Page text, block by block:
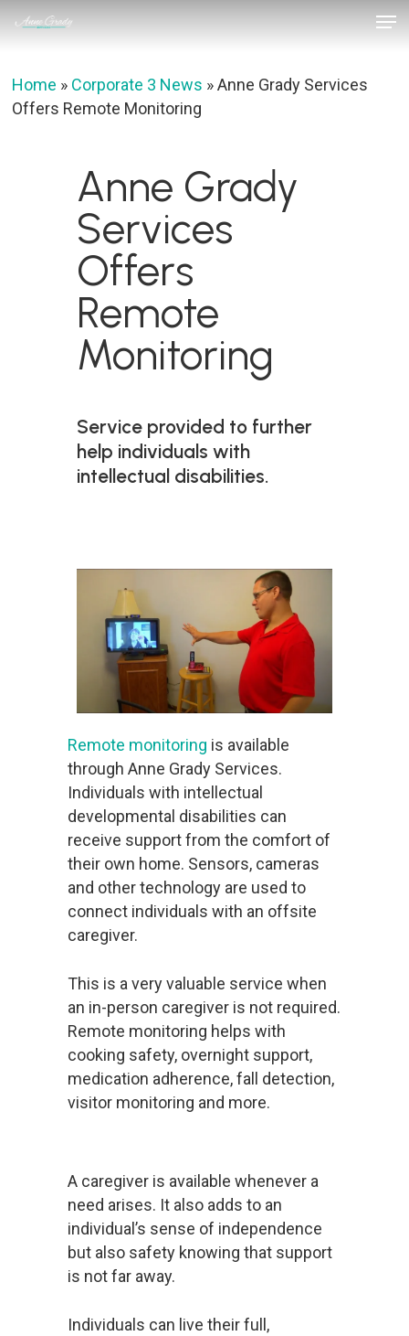
content
Home » Corporate 3 News »Anne Grady Services
Offers Remote Monitoring
Anne Grady
Services
Offers
Remote
Monitoring
Service provided to further
help individuals with
intellectual disabilities.
Remote monitoring is available
through Anne Grady Services.
Individuals with intellectual
developmental disabilities can
receive support from the comfort of
their own home. Sensors, cameras
and other technology are used to
connect individuals with an offsite
caregiver.
This is a very valuable service when
an in-person caregiver is not required.
Remote monitoring helps with
cooking safety, overnight support,
medication adherence, fall detection,
visitor monitoring and more.
A caregiver is available whenever a
need arises. It also adds to an
individual’s sense of independence
but also safety knowing that support
is not far away.
Individuals can live their full,
Menu